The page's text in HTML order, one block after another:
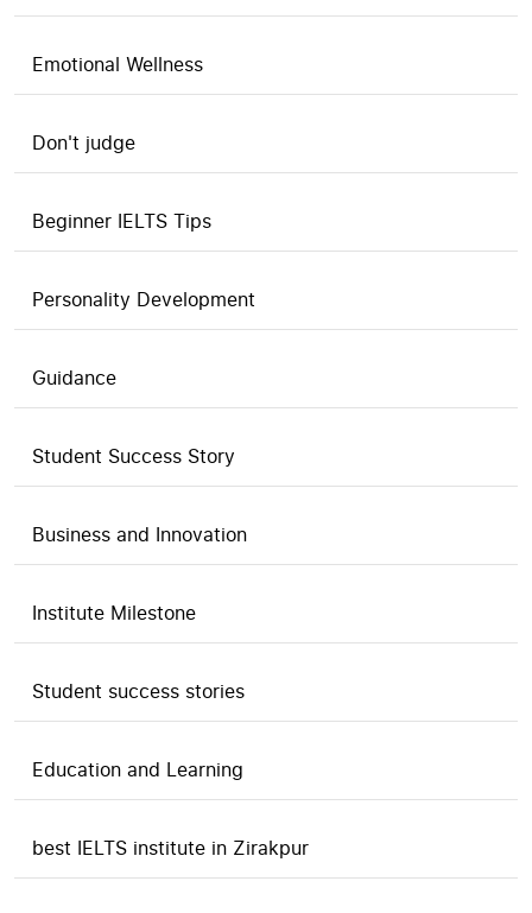
Emotional Wellness
Don't judge
Beginner IELTS Tips
Personality Development
Guidance
Student Success Story
Business and Innovation
Institute Milestone
Student success stories
Education and Learning
best IELTS institute in Zirakpur